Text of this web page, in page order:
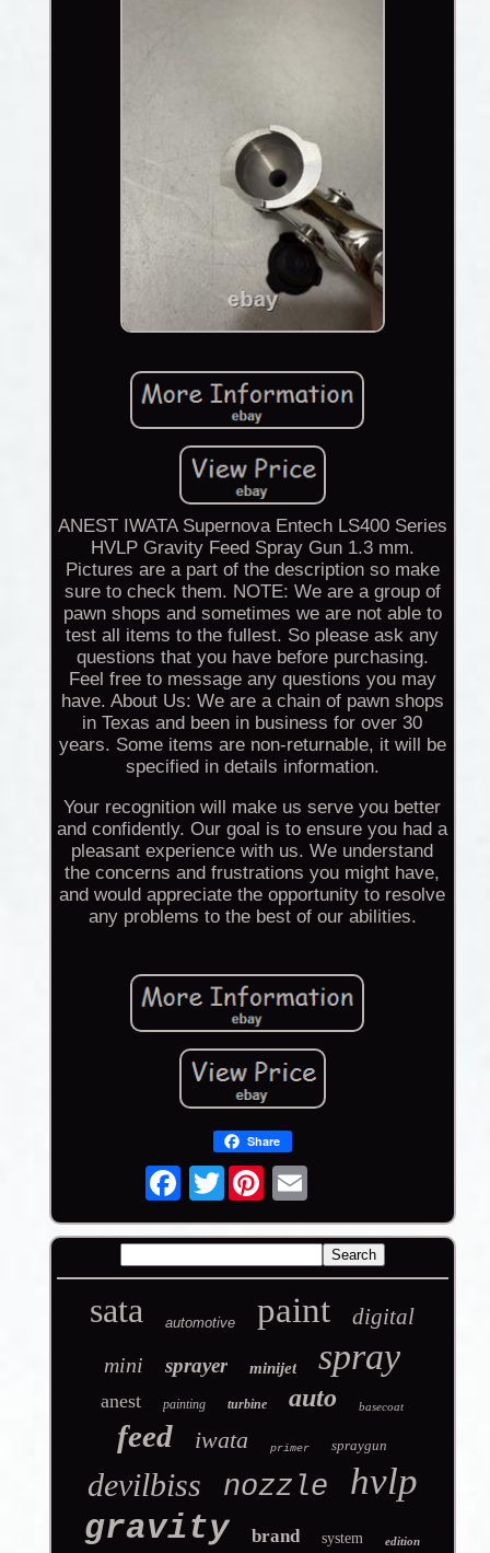
ANEST IWATA Supernova Entech LS400 Series
HVLP Gravity Feed Spray Gun 1.3 mm.
Pictures are a part of the description so make
sure to check them. NOTE: We are a group of
pawn shops and sometimes we are not able to
test all items to the fullest. So please ask any
questions that you have before purchasing.
Feel free to message any questions you may
have. About Us: We are a chain of pawn shops
in Texas and been in business for over 30
years. Some items are non-returnable, it will be
specified in details information.
Your recognition will make us serve you better
and confidently. Our goal is to ensure you had a
pleasant experience with us. We understand
the concerns and frustrations you might have,
and would appreciate the opportunity to resolve
any problems to the best of our abilities.
Share
Twitter
sata automotive paint digital
mini sprayer minijet spray
anest painting turbine auto basecoat
feed iwata primer spraygun
devilbiss nozzle hvlp
gravity brand system edition